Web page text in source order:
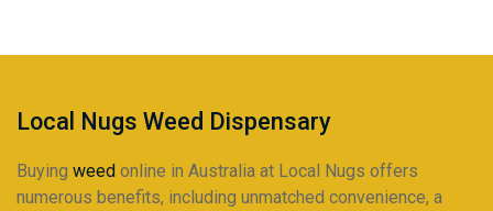
on
product
page
Local Nugs Weed Dispensary
Buying weed online in Australia at Local Nugs offers
numerous benefits, including unmatched convenience, a